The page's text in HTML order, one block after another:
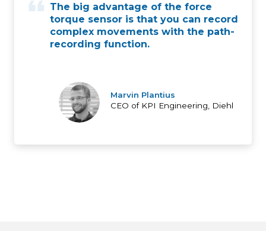
The big advantage of the force
torque sensor is that you can record
complex movements with the path-
recording function.
Marvin Plantius
CEO of KPI Engineering, Diehl